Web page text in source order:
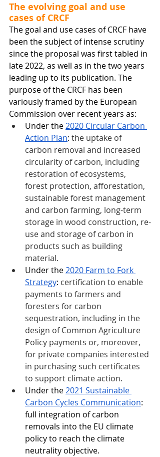
The evolving goal and use
cases of CRCF
The goal and use cases of CRCF have
been the subject of intense scrutiny
since the proposal was first tabled in
late 2022, as well as in the two years
leading up to its publication. The
purpose of the CRCF has been
variously framed by the European
Commission over recent years as:
Under the 2020 Circular Carbon
Action Plan: the uptake of
carbon removal and increased
circularity of carbon, including
restoration of ecosystems,
forest protection, afforestation,
sustainable forest management
and carbon farming, long-term
storage in wood construction, re-
use and storage of carbon in
products such as building
material.
Under the 2020 Farm to Fork
Strategy: certification to enable
payments to farmers and
foresters for carbon
sequestration, including in the
design of Common Agriculture
Policy payments or, moreover,
for private companies interested
in purchasing such certificates
to support climate action.
Under the 2021 Sustainable
Carbon Cycles Communication:
full integration of carbon
removals into the EU climate
policy to reach the climate
neutrality objective.